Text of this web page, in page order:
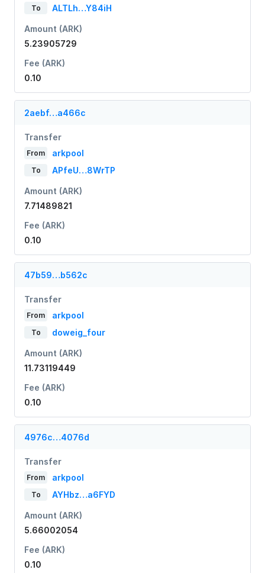
To ALTLh…Y84iH
Amount (ARK)
5.23905729
Fee (ARK)
0.10
2aebf…a466c
Transfer
From arkpool
To APfeU…8WrTP
Amount (ARK)
7.71489821
Fee (ARK)
0.10
47b59…b562c
Transfer
From arkpool
To doweig_four
Amount (ARK)
11.73119449
Fee (ARK)
0.10
4976c…4076d
Transfer
From arkpool
To AYHbz…a6FYD
Amount (ARK)
5.66002054
Fee (ARK)
0.10